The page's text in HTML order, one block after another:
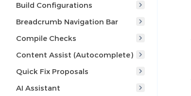
Build Configurations
Breadcrumb Navigation Bar
Compile Checks
Content Assist (Autocomplete)
Quick Fix Proposals
AI Assistant